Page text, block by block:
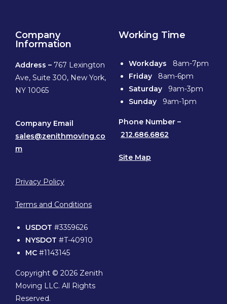
Company
Information
Address – 767 Lexington
Ave, Suite 300, New York,
NY 10065
Company Email
sales@zenithmoving.co
m
Privacy Policy
Terms and Conditions
USDOT #3359626
NYSDOT #T-40910
MC #1143145
Copyright © 2026 Zenith
Moving LLC. All Rights
Reserved.
Working Time
Workdays 8am-7pm
Friday 8am-6pm
Saturday 9am-3pm
Sunday 9am-1pm
Phone Number –
212.686.6862
Site Map